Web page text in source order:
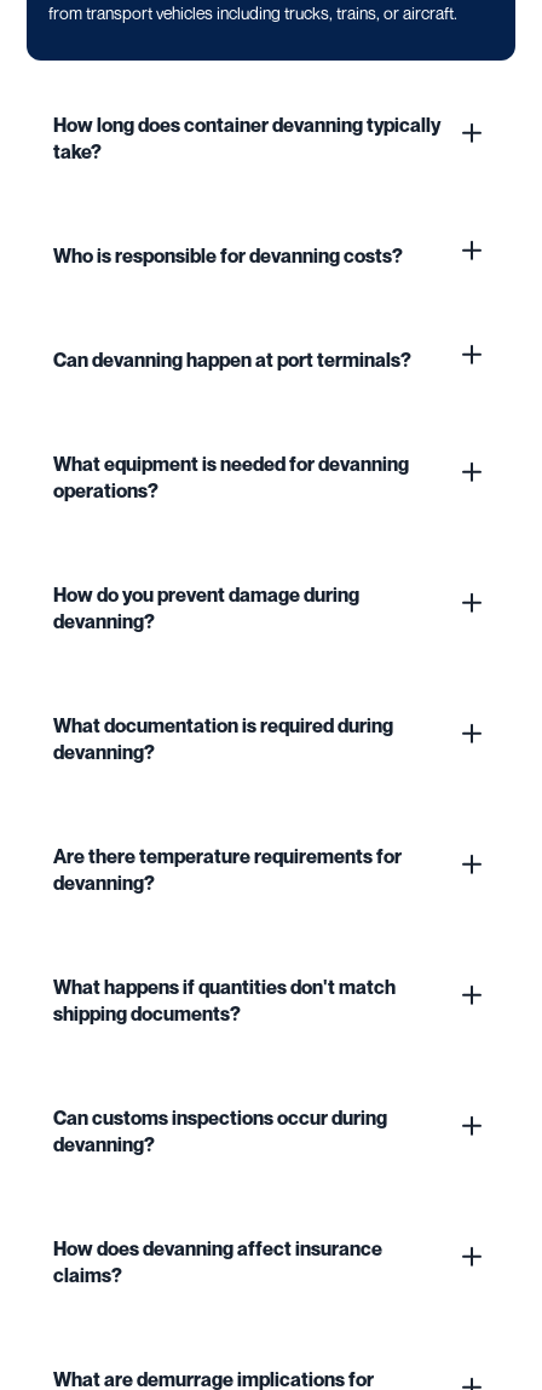
from transport vehicles including trucks, trains, or aircraft.
How long does container devanning typically
take?
Who is responsible for devanning costs?
Can devanning happen at port terminals?
What equipment is needed for devanning
operations?
How do you prevent damage during
devanning?
What documentation is required during
devanning?
Are there temperature requirements for
devanning?
What happens if quantities don't match
shipping documents?
Can customs inspections occur during
devanning?
How does devanning affect insurance
claims?
What are demurrage implications for